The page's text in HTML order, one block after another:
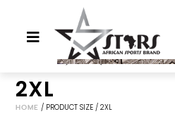
2XL
HOME / PRODUCT SIZE / 2XL